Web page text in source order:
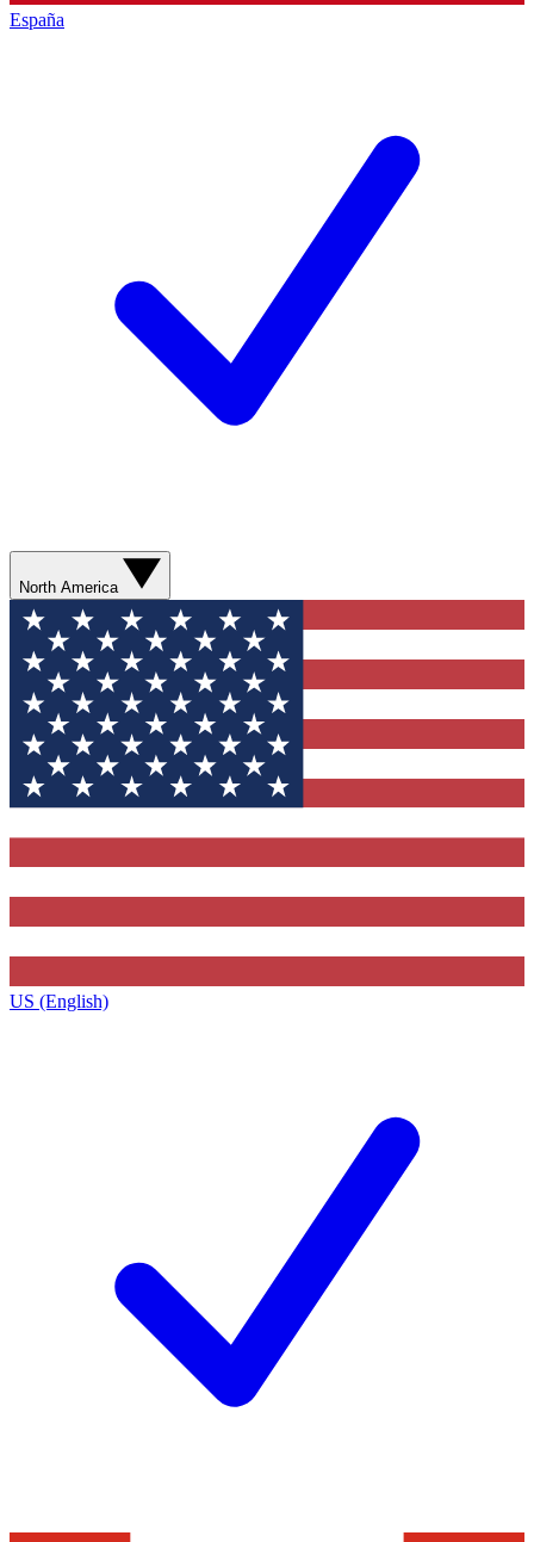
España
North America
US (English)